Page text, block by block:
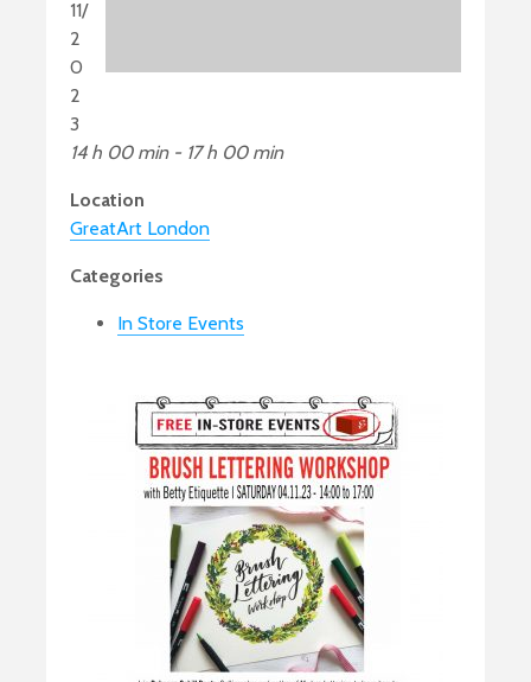
11/
2
0
2
3
14 h 00 min - 17 h 00 min
Location
GreatArt London
Categories
In Store Events